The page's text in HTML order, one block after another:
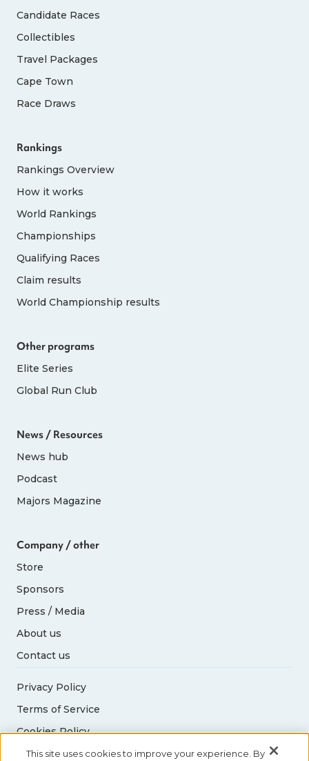
Candidate Races
Collectibles
Travel Packages
Cape Town
Race Draws
Rankings
Rankings Overview
How it works
World Rankings
Championships
Qualifying Races
Claim results
World Championship results
Other programs
Elite Series
Global Run Club
News / Resources
News hub
Podcast
Majors Magazine
Company / other
Store
Sponsors
Press / Media
About us
Contact us
Privacy Policy
Terms of Service
Cookies Policy
Acceptable Use Policy
This site uses cookies to improve your experience. By